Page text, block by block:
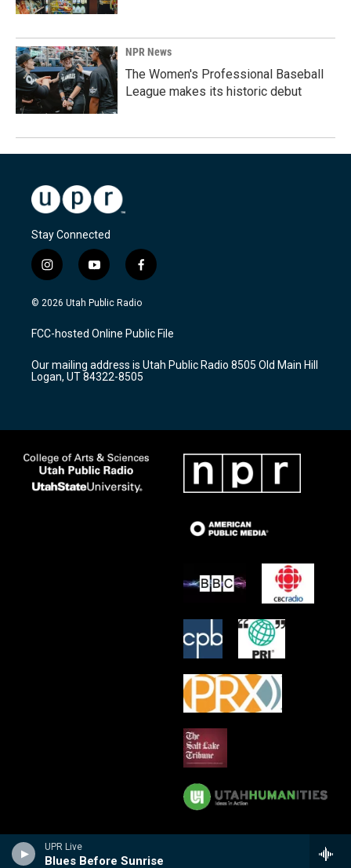
UPR Live
Blues Before Sunrise
NPR News
The Women's Professional Baseball
League makes its historic debut
Stay Connected
i
n
s
a
g
a
m
y
o
u
u
b
f
a
c
b
o
k
© 2026 Utah Public Radio
FCC-hosted Online Public File
Our mailing address is Utah Public Radio 8505 Old Main Hill
Logan, UT 84322-8505